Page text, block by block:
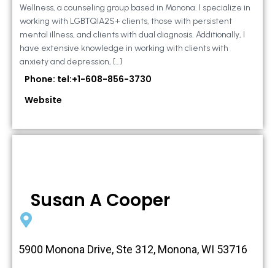
Wellness, a counseling group based in Monona. I specialize in
working with LGBTQIA2S+ clients, those with persistent
mental illness, and clients with dual diagnosis. Additionally, I
have extensive knowledge in working with clients with
anxiety and depression, […]
Phone: tel:+1-608-856-3730
Website
Susan A Cooper
5900 Monona Drive, Ste 312, Monona, WI 53716